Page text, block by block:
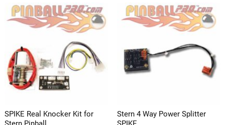
options
may
chosen
on
options
may
be
on
the
product
SPIKE Real Knocker Kit for
Stern 4 Way Power Splitter